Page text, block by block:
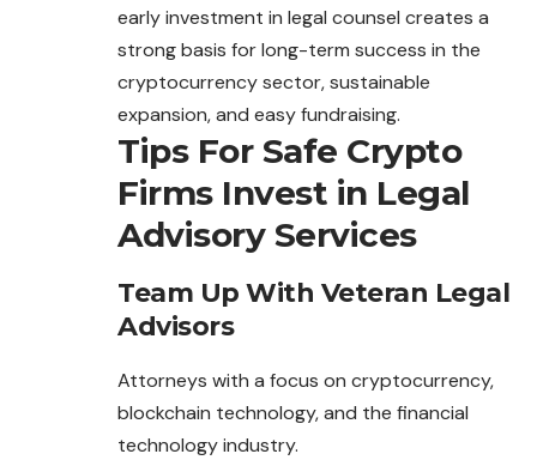
early investment in legal counsel creates a
strong basis for long-term success in the
cryptocurrency sector, sustainable
expansion, and easy fundraising.
Tips For Safe Crypto
Firms Invest in Legal
Advisory Services
Team Up With Veteran Legal
Advisors
Attorneys with a focus on cryptocurrency,
blockchain technology, and the financial
technology industry.